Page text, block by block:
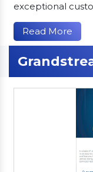
exceptional
Read More